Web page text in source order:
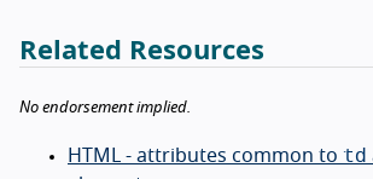
Related Resources
No endorsement implied.
HTML - attributes common to td